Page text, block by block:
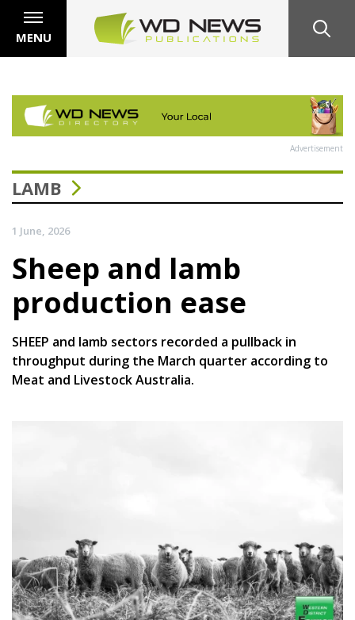
MENU
Advertisement
LAMB
1 June, 2026
Sheep and lamb
production ease
SHEEP and lamb sectors recorded a pullback in
throughput during the March quarter according to
Meat and Livestock Australia.